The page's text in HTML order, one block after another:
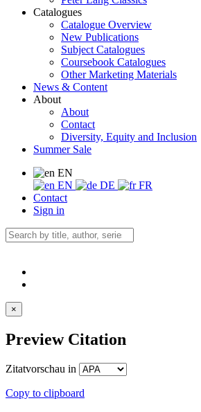
Catalogues
Catalogue Overview
New Publications
Subject Catalogues
Coursebook Catalogues
Other Marketing Materials
News & Content
About
About
Contact
Diversity, Equity and Inclusion
Summer Sale
EN
EN
DE
FR
Contact
Sign in
×
Preview Citation
Zitatvorschau in
Copy to clipboard